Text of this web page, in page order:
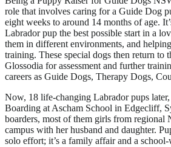
role that involves caring for a Guide Dog
eight weeks to around 14 months of age.
Labrador pup the best possible start in a
them in different environments, and
training. These special dogs then return to
Glossodia for assessment and further
careers as Guide Dogs, Therapy Dogs,
Now, 18 life-changing Labrador pups
Boarding at Ascham School in Edgecliff,
boarders, most of them girls from regional
campus with her husband and daughter.
solo effort; it’s a family affair and a